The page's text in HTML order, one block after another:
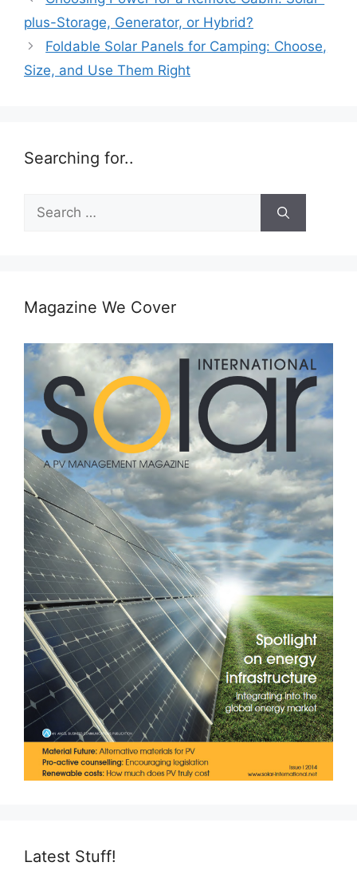
plus-Storage, Generator, or Hybrid?
Foldable Solar Panels for Camping: Choose,
Size, and Use Them Right
Searching for..
Search
for:
Magazine We Cover
Latest Stuff!